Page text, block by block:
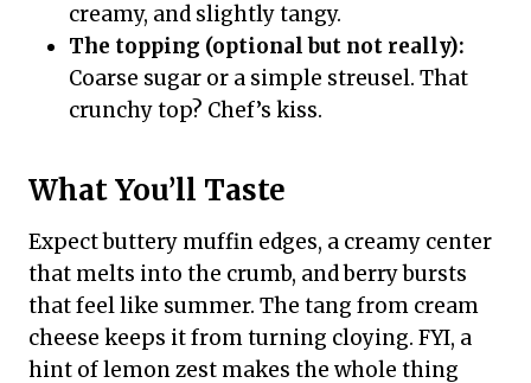
creamy, and slightly tangy.
The topping (optional but not really):
Coarse sugar or a simple streusel. That
crunchy top? Chef’s kiss.
What You’ll Taste
Expect buttery muffin edges, a creamy center
that melts into the crumb, and berry bursts
that feel like summer. The tang from cream
cheese keeps it from turning cloying. FYI, a
hint of lemon zest makes the whole thing